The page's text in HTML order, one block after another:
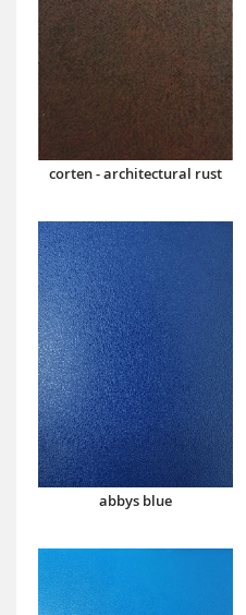
corten - architectural rust
abbys blue